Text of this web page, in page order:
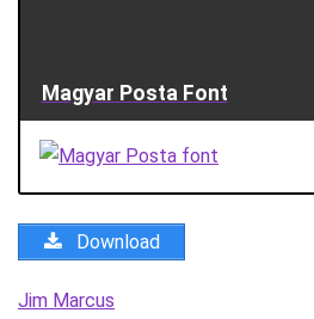
Magyar Posta Font
Download
Jim Marcus